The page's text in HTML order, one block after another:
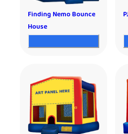
Finding Nemo Bounce
House